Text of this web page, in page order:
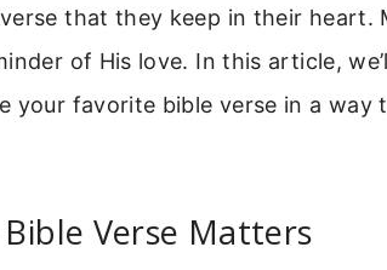
that they keep in their heart.
of His love. In this article,
your favorite bible verse in a way
Verse Matters